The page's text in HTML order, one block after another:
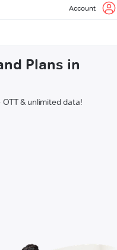
Account
Plans in
& unlimited data!